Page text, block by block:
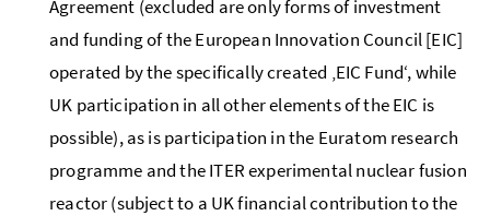
Agreement (excluded are only forms of investment
and funding of the European Innovation Council [EIC]
operated by the specifically created ‚EIC Fund‘, while
UK participation in all other elements of the EIC is
possible), as is participation in the Euratom research
programme and the ITER experimental nuclear fusion
reactor (subject to a UK financial contribution to the